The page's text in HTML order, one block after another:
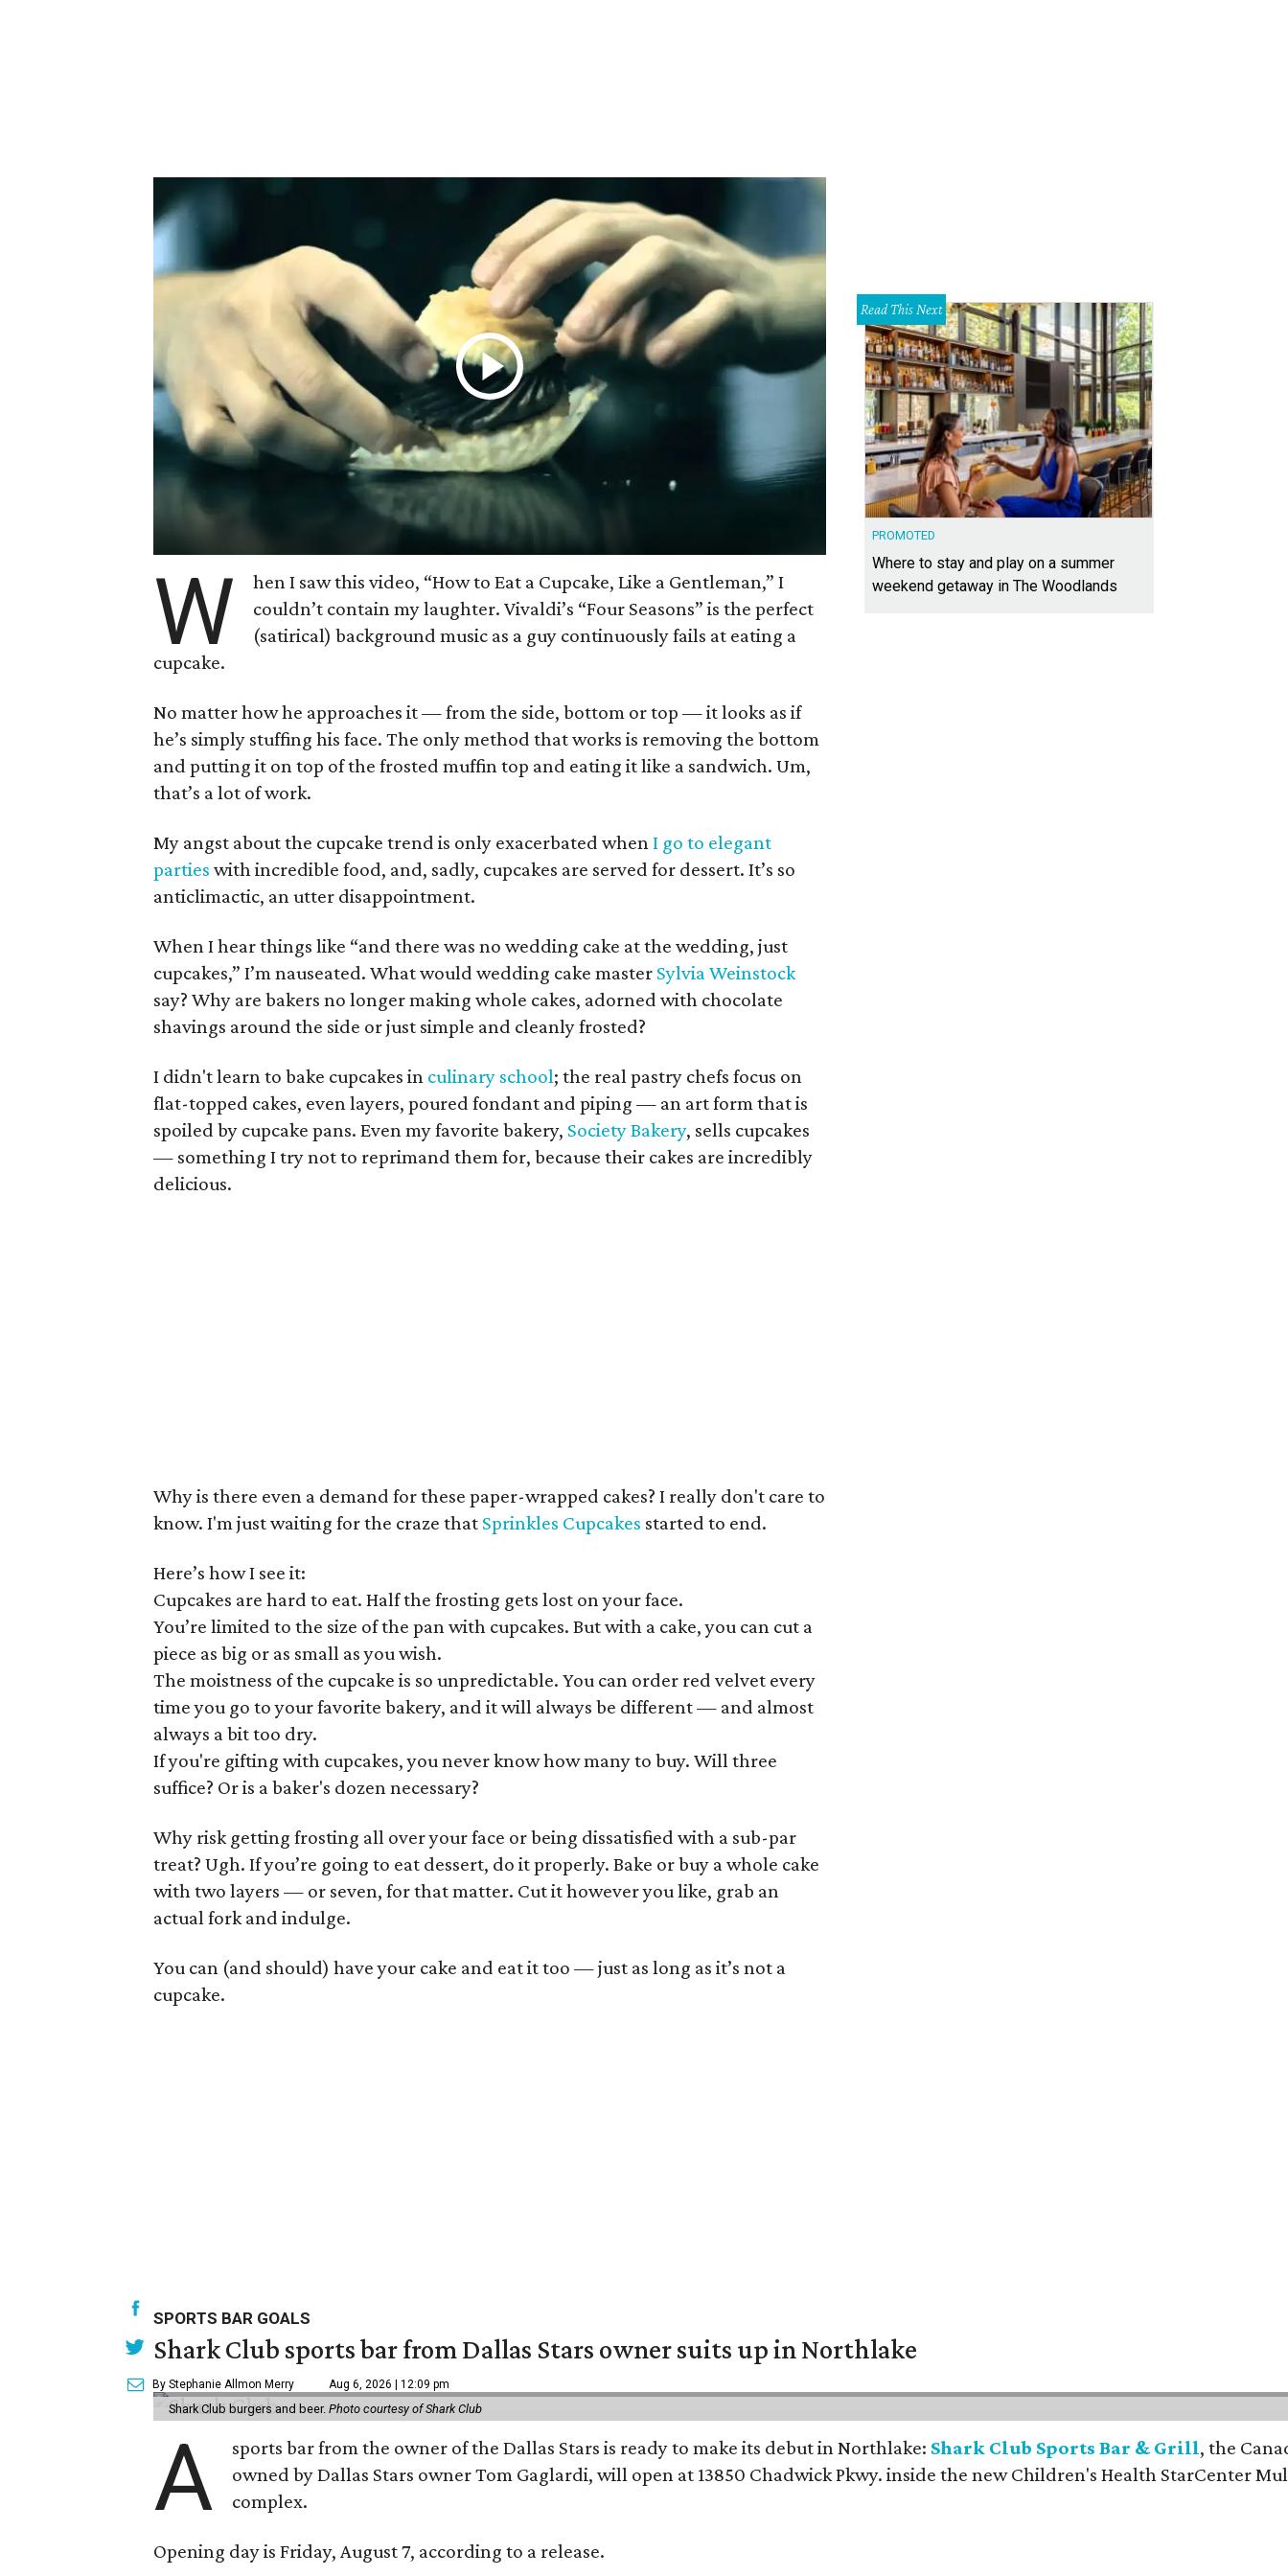
W
hen I saw this video, “How to Eat a Cupcake, Like a Gentleman,” I
couldn’t contain my laughter. Vivaldi’s “Four Seasons” is the perfect
(satirical) background music as a guy continuously fails at eating a
cupcake.
No matter how he approaches it — from the side, bottom or top — it looks as if
he’s simply stuffing his face. The only method that works is removing the bottom
and putting it on top of the frosted muffin top and eating it like a sandwich. Um,
that’s a lot of work.
My angst about the cupcake trend is only exacerbated whenI go to elegant
parties with incredible food, and, sadly, cupcakes are served for dessert. It’s so
anticlimactic, an utter disappointment.
When I hear things like “and there was no wedding cake at the wedding, just
cupcakes,” I’m nauseated. What would wedding cake master Sylvia Weinstock
say? Why are bakers no longer making whole cakes, adorned with chocolate
shavings around the side or just simple and cleanly frosted?
I didn't learn to bake cupcakes in culinary school; the real pastry chefs focus on
flat-topped cakes, even layers, poured fondant and piping — an art form that is
spoiled by cupcake pans. Even my favorite bakery, Society Bakery, sells cupcakes
— something I try not to reprimand them for, because their cakes are incredibly
delicious.
Why is there even a demand for these paper-wrapped cakes? I really don't care to
know. I'm just waiting for the craze that Sprinkles Cupcakes started to end.
Here’s how I see it:
Cupcakes are hard to eat. Half the frosting gets lost on your face.
You’re limited to the size of the pan with cupcakes. But with a cake, you can cut a
piece as big or as small as you wish.
The moistness of the cupcake is so unpredictable. You can order red velvet every
time you go to your favorite bakery, and it will always be different — and almost
always a bit too dry.
If you're gifting with cupcakes, you never know how many to buy. Will three
suffice? Or is a baker's dozen necessary?
Why risk getting frosting all over your face or being dissatisfied with a sub-par
treat? Ugh. If you’re going to eat dessert, do it properly. Bake or buy a whole cake
with two layers — or seven, for that matter. Cut it however you like, grab an
actual fork and indulge.
You can (and should) have your cake and eat it too — just as long as it’s not a
cupcake.
Read This Next
PROMOTED
Where to stay and play on a summer
weekend getaway in The Woodlands
SPORTS BAR GOALS
Shark Club sports bar from Dallas Stars owner suits up in Northlake
By Stephanie Allmon Merry Aug 6, 2026 | 12:09 pm
Shark Club burgers and beer. Photo courtesy of Shark Club
A sports bar from the owner of the Dallas Stars is ready to make its debut in Northlake: Shark Club Sports Bar & Grill, the
owned by Dallas Stars owner Tom Gaglardi, will open at 13850 Chadwick Pkwy. inside the new Children's Health StarCenter
complex.
Opening day is Friday, August 7, according to a release.